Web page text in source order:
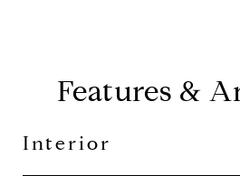
Features &
Interior